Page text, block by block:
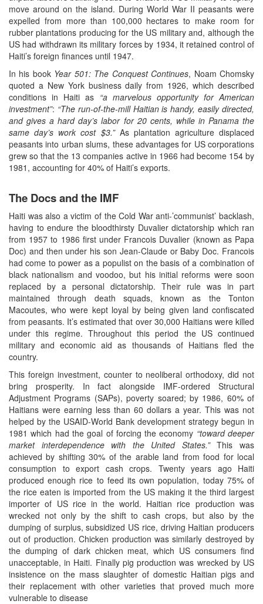
move around on the island. During World War II peasants were
expelled from more than 100,000 hectares to make room for
rubber plantations producing for the US military and, although the
US had withdrawn its military forces by 1934, it retained control of
Haiti’s foreign finances until 1947.
In his book Year 501: The Conquest Continues, Noam Chomsky
quoted a New York business daily from 1926, which described
conditions in Haiti as “a marvelous opportunity for American
investment”: “The run-of-the-mill Haitian is handy, easily directed,
and gives a hard day’s labor for 20 cents, while in Panama the
same day’s work cost $3.”As plantation agriculture displaced
peasants into urban slums, these advantages for US corporations
grew so that the 13 companies active in 1966 had become 154 by
1981, accounting for 40% of Haiti’s exports.
The Docs and the IMF
Haiti was also a victim of the Cold War anti-’communist’ backlash,
having to endure the bloodthirsty Duvalier dictatorship which ran
from 1957 to 1986 first under Francois Duvalier (known as Papa
Doc) and then under his son Jean-Claude or Baby Doc. Francois
had come to power as a populist on the basis of a combination of
black nationalism and voodoo, but his initial reforms were soon
replaced by a personal dictatorship. Their rule was in part
maintained through death squads, known as the Tonton
Macoutes, who were kept loyal by being given land confiscated
from peasants. It’s estimated that over 30,000 Haitians were killed
under this regime. Throughout this period the US continued
military and economic aid as thousands of Haitians fled the
country.
This foreign investment, counter to neoliberal orthodoxy, did not
bring prosperity. In fact alongside IMF-ordered Structural
Adjustment Programs (SAPs), poverty soared; by 1986, 60% of
Haitians were earning less than 60 dollars a year. This was not
helped by the USAID-World Bank development strategy begun in
1981 which had the goal of forcing the economy “toward deeper
market interdependence with the United States.”This was
achieved by shifting 30% of the arable land from food for local
consumption to export cash crops. Twenty years ago Haiti
produced enough rice to feed its own population, today 75% of
the rice eaten is imported from the US making it the third largest
importer of US rice in the world. Haitian rice production was
wrecked not only by the shift to cash crops, but also by the
dumping of surplus, subsidized US rice, driving Haitian producers
out of production. Chicken production was similarly destroyed by
the dumping of dark chicken meat, which US consumers find
unacceptable, in Haiti. Finally pig production was wrecked by US
insistence on the mass slaughter of domestic Haitian pigs and
their replacement with other varieties that proved much more
vulnerable to disease